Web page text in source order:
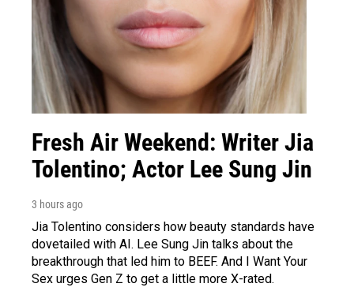
Fresh Air Weekend: Writer Jia
Tolentino; Actor Lee Sung Jin
3 hours ago
Jia Tolentino considers how beauty standards have
dovetailed with AI. Lee Sung Jin talks about the
breakthrough that led him to BEEF. And I Want Your
Sex urges Gen Z to get a little more X-rated.